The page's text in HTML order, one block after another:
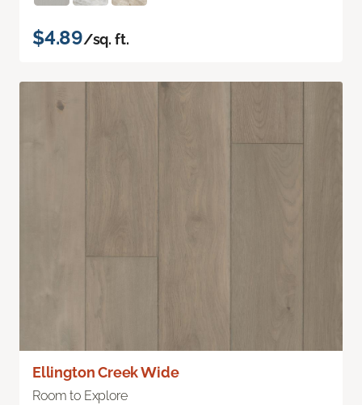
$4.89/sq. ft.
Ellington Creek Wide
Room to Explore